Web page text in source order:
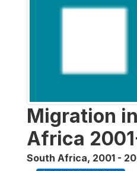
Migration
Africa
South Africa, 2001 -